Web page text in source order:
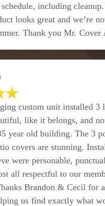
including
looks great and we’re
Thank you Mr. Cover
custom unit installed 3
like it belongs, and
year old building. The 3
covers are stunning.
were personable,
all respectful to our
Brandon & Cecil for
us find exactly what